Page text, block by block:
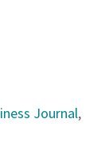
Journal,